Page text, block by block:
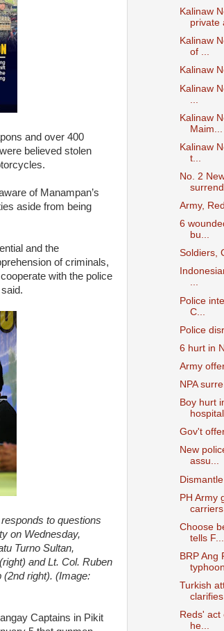
and over 400
believed stolen
of Manampan’s
aside from being
and the
of criminals,
with the police
to questions
on Wednesday,
Turno Sultan,
and Lt. Col. Ruben
right). (Image:
Captains in Pikit
Kalinaw
private
Kalinaw
of ...
Kalinaw
Kalinaw
Kalinaw
Maim...
Kalinaw
t...
No. 2
Army,
6
bu...
Soldiers,
...
Police
C...
Police
6 hurt in
Army
NPA
Boy hurt
hospital
Gov't
New
assu...
PH Army
carriers
Choose
tells F...
BRP Ang
Turkish
clarifies
Reds'
he...